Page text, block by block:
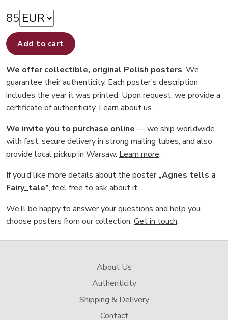
85
Add to cart
We offer collectible, original Polish posters. We
guarantee their authenticity. Each poster’s description
includes the year it was printed. Upon request, we provide a
certificate of authenticity. Learn about us.
We invite you to purchase online — we ship worldwide
with fast, secure delivery in strong mailing tubes, and also
provide local pickup in Warsaw. Learn more.
If you’d like more details about the poster„Agnes tells a
Fairy_tale”, feel free to ask about it.
We’ll be happy to answer your questions and help you
choose posters from our collection. Get in touch.
About Us
Authenticity
Shipping & Delivery
Contact